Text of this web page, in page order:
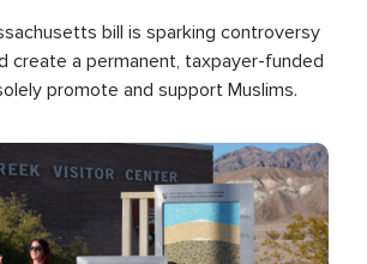
bill is sparking controversy
create a permanent, taxpayer-funded
promote and support Muslims.